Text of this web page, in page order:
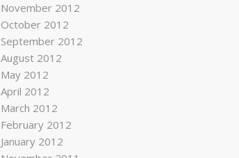
November 2012
October 2012
September 2012
August 2012
May 2012
April 2012
March 2012
February 2012
January 2012